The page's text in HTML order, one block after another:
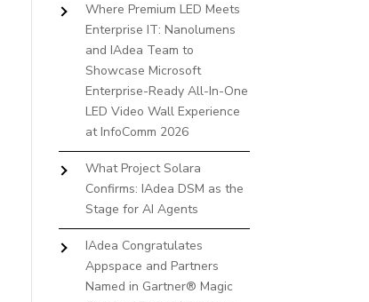
Where Premium LED Meets
Enterprise IT: Nanolumens
and IAdea Team to
Showcase Microsoft
Enterprise-Ready All-In-One
LED Video Wall Experience
at InfoComm 2026
What Project Solara
Confirms: IAdea DSM as the
Stage for AI Agents
IAdea Congratulates
Appspace and Partners
Named in Gartner® Magic